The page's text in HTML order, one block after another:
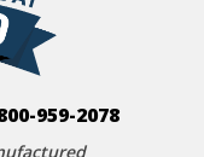
959-2078